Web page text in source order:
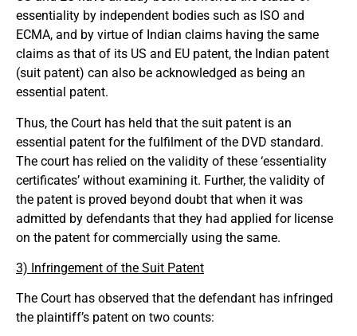
essentiality by independent bodies such as ISO and
ECMA, and by virtue of Indian claims having the same
claims as that of its US and EU patent, the Indian patent
(suit patent) can also be acknowledged as being an
essential patent.
Thus, the Court has held that the suit patent is an
essential patent for the fulfilment of the DVD standard.
The court has relied on the validity of these ‘essentiality
certificates’ without examining it. Further, the validity of
the patent is proved beyond doubt that when it was
admitted by defendants that they had applied for license
on the patent for commercially using the same.
3) Infringement of the Suit Patent
The Court has observed that the defendant has infringed
the plaintiff’s patent on two counts: